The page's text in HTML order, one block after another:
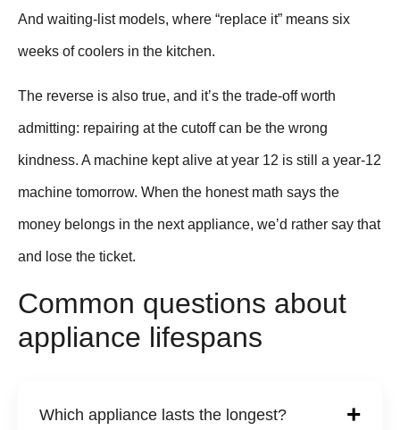
And waiting-list models, where “replace it” means six
weeks of coolers in the kitchen.
The reverse is also true, and it’s the trade-off worth
admitting: repairing at the cutoff can be the wrong
kindness. A machine kept alive at year 12 is still a year-12
machine tomorrow. When the honest math says the
money belongs in the next appliance, we’d rather say that
and lose the ticket.
Common questions about
appliance lifespans
Which appliance lasts the longest?